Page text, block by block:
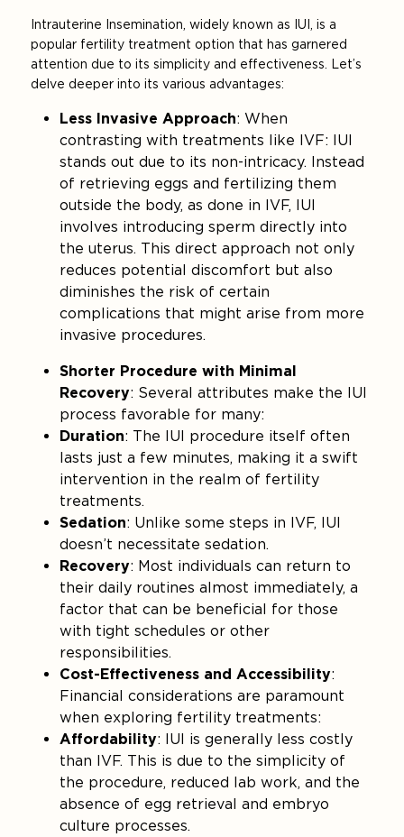
Intrauterine Insemination, widely known as IUI, is a
popular fertility treatment option that has garnered
attention due to its simplicity and effectiveness. Let’s
delve deeper into its various advantages:
Less Invasive Approach: When
contrasting with treatments like IVF: IUI
stands out due to its non-intricacy. Instead
of retrieving eggs and fertilizing them
outside the body, as done in IVF, IUI
involves introducing sperm directly into
the uterus. This direct approach not only
reduces potential discomfort but also
diminishes the risk of certain
complications that might arise from more
invasive procedures.
Shorter Procedure with Minimal
Recovery: Several attributes make the IUI
process favorable for many:
Duration: The IUI procedure itself often
lasts just a few minutes, making it a swift
intervention in the realm of fertility
treatments.
Sedation: Unlike some steps in IVF, IUI
doesn’t necessitate sedation.
Recovery: Most individuals can return to
their daily routines almost immediately, a
factor that can be beneficial for those
with tight schedules or other
responsibilities.
Cost-Effectiveness and Accessibility:
Financial considerations are paramount
when exploring fertility treatments:
Affordability: IUI is generally less costly
than IVF. This is due to the simplicity of
the procedure, reduced lab work, and the
absence of egg retrieval and embryo
culture processes.